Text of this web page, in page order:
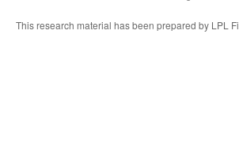
This research material has been prepared by LPL